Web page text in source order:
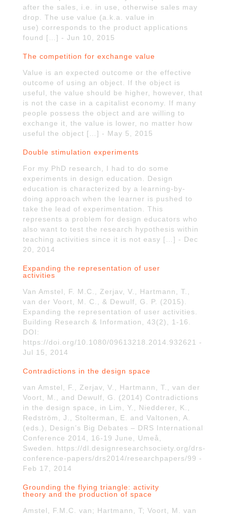
after the sales, i.e. in use, otherwise sales may
drop. The use value (a.k.a. value in
use) corresponds to the product applications
found […] - Jun 10, 2015
The competition for exchange value
Value is an expected outcome or the effective
outcome of using an object. If the object is
useful, the value should be higher, however, that
is not the case in a capitalist economy. If many
people possess the object and are willing to
exchange it, the value is lower, no matter how
useful the object […] - May 5, 2015
Double stimulation experiments
For my PhD research, I had to do some
experiments in design education. Design
education is characterized by a learning-by-
doing approach when the learner is pushed to
take the lead of experimentation. This
represents a problem for design educators who
also want to test the research hypothesis within
teaching activities since it is not easy […] - Dec
20, 2014
Expanding the representation of user
activities
Van Amstel, F. M.C., Zerjav, V., Hartmann, T.,
van der Voort, M. C., & Dewulf, G. P. (2015).
Expanding the representation of user activities.
Building Research & Information, 43(2), 1-16.
DOI:
https://doi.org/10.1080/09613218.2014.932621 -
Jul 15, 2014
Contradictions in the design space
van Amstel, F., Zerjav, V., Hartmann, T., van der
Voort, M., and Dewulf, G. (2014) Contradictions
in the design space, in Lim, Y., Niedderer, K.,
Redström, J., Stolterman, E. and Valtonen, A.
(eds.), Design’s Big Debates – DRS International
Conference 2014, 16-19 June, Umeå,
Sweden. https://dl.designresearchsociety.org/drs-
conference-papers/drs2014/researchpapers/99 -
Feb 17, 2014
Grounding the flying triangle: activity
theory and the production of space
Amstel, F.M.C. van; Hartmann, T; Voort, M. van